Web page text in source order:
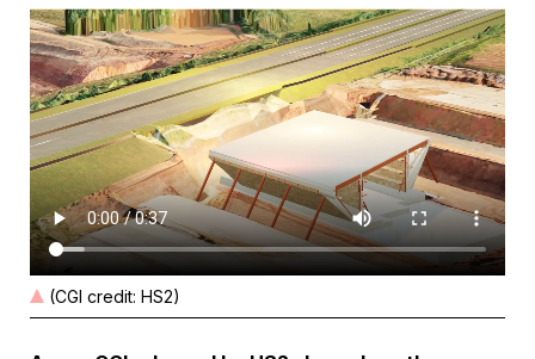
(CGI credit: HS2)